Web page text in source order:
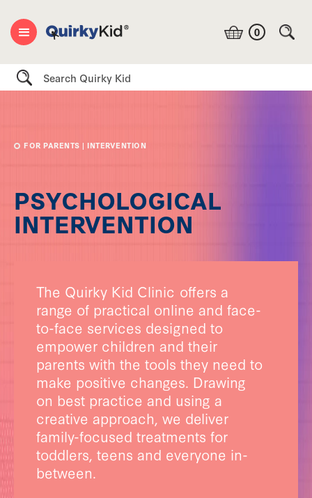
0
Search
FOR PARENTS | INTERVENTION
PSYCHOLOGICAL
INTERVENTION
The Quirky Kid Clinic offers a
range of practical online and face-
to-face services designed to
empower children and their
parents with the tools they need to
make positive changes. Drawing
on best practice and using a
creative approach, we deliver
family-focused treatments for
toddlers, teens and everyone in-
between.